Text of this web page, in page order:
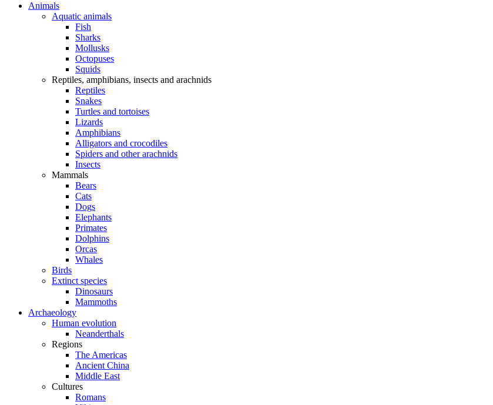
Animals
Aquatic animals
Fish
Sharks
Mollusks
Octopuses
Squids
Reptiles, amphibians, insects and arachnids
Reptiles
Snakes
Turtles and tortoises
Lizards
Amphibians
Alligators and crocodiles
Spiders and other arachnids
Insects
Mammals
Bears
Cats
Dogs
Elephants
Primates
Dolphins
Orcas
Whales
Birds
Extinct species
Dinosaurs
Mammoths
Archaeology
Human evolution
Neanderthals
Regions
The Americas
Ancient China
Middle East
Cultures
Romans